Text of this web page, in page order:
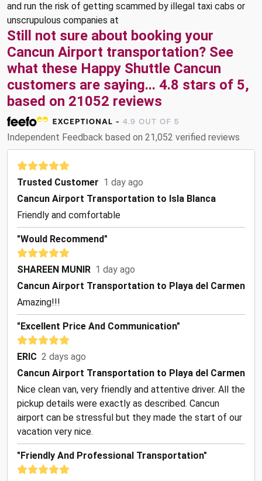
and run the risk of getting scammed by illegal taxi cabs or
unscrupulous companies at
Still not sure about booking your
Cancun Airport transportation? See
what these Happy Shuttle Cancun
customers are saying... 4.8 stars of 5,
based on 21052 reviews
Independent Feedback based on 21,052 verified reviews
Trusted Customer 1 day ago
Cancun Airport Transportation to Isla Blanca
Friendly and comfortable
"Would Recommend"
SHAREEN MUNIR 1 day ago
Cancun Airport Transportation to Playa del Carmen
Amazing!!!
"Excellent Price And Communication"
ERIC 2 days ago
Cancun Airport Transportation to Playa del Carmen
Nice clean van, very friendly and attentive driver. All the
pickup details were exactly as described. Cancun
airport can be stressful but they made the start of our
vacation very nice.
"Friendly And Professional Transportation"